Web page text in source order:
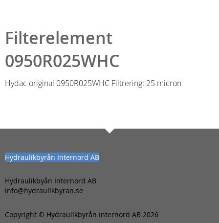
Filterelement
0950R025WHC
Hydac original 0950R025WHC Filtrering: 25 micron
Hydraulikbyrån Internord AB
Hydraulikbyån Internord AB
info@hydraulikbyran.se
Copyright © Hydraulikbyrån Internord AB 2026